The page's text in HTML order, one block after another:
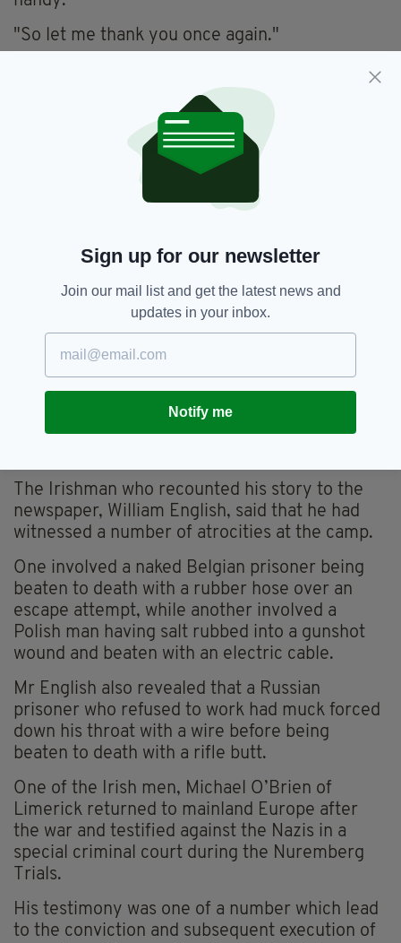
"So let me thank you once again."
An account of the horrors the men witnessed
in Germany appeared in anarticle in
dated May 17, 1945– two weeks after
the end of the war.
The article revealed that the camp
commandant – named Schauwecker – shot 16
prisoners just prior to the end of the war after
It was also revealed that the men were
regularly beaten by SS guards and told that,
since they were civilians, they were not
protected by the Geneva Convention, or the
International Red Cross.
Their accommodation was a disused fuel tank
buried beneath several metres of solid
The Irishman who recounted his story to the
newspaper, William English, said that he had
witnessed a number of atrocities at the camp.
One involved a naked Belgian prisoner being
beaten to death with a rubber hose over an
escape attempt, while another involved a
Polish man having salt rubbed into a gunshot
wound and beaten with an electric cable.
Mr English also revealed that a Russian
prisoner who refused to work had muck forced
down his throat with a wire before being
beaten to death with a rifle butt.
One of the Irish men, Michael O’Brien of
Limerick returned to mainland Europe after
the war and testified against the Nazis in a
special criminal court during the Nuremberg
Trials.
His testimony was one of a number which lead
to the conviction and subsequent execution of
Sign up for our newsletter
Join our mail list and get the latest news and
updates in your inbox.
Notify me